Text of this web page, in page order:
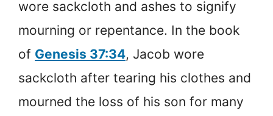
wore sackcloth and ashes to signify
mourning or repentance. In the book
of Genesis 37:34, Jacob wore
sackcloth after tearing his clothes and
mourned the loss of his son for many